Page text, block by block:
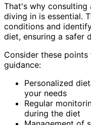
That's why consulting
diving in is essential.
conditions and
diet, ensuring a safer
Consider these
guidance:
Personalized
your needs
Regular
during the diet